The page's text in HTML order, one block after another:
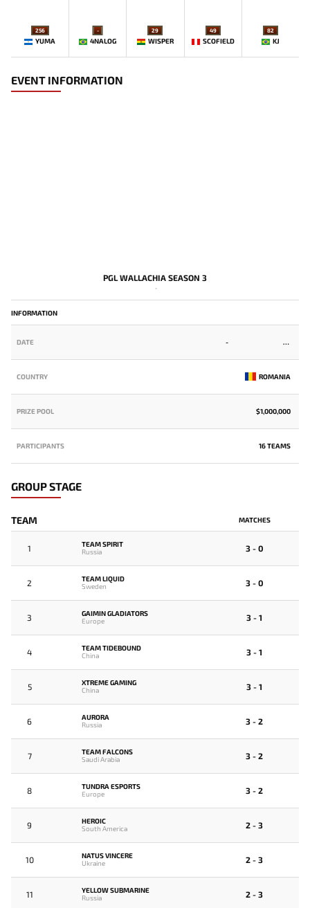
256
YUMA
-
4NALOG
29
WISPER
49
SCOFIELD
82
KJ
EVENT INFORMATION
PGL WALLACHIA SEASON 3
-
INFORMATION
DATE -
COUNTRY ROMANIA
PRIZE POOL $1,000,000
PARTICIPANTS 16 TEAMS
GROUP STAGE
TEAM MATCHES
1
TEAM SPIRIT
Russia
3 - 0
2
TEAM LIQUID
Sweden
3 - 0
3
GAIMIN GLADIATORS
Europe
3 - 1
4
TEAM TIDEBOUND
China
3 - 1
5
XTREME GAMING
China
3 - 1
6
AURORA
Russia
3 - 2
7
TEAM FALCONS
Saudi Arabia
3 - 2
8
TUNDRA ESPORTS
Europe
3 - 2
9
HEROIC
South America
2 - 3
10
NATUS VINCERE
Ukraine
2 - 3
11
YELLOW SUBMARINE
Russia
2 - 3